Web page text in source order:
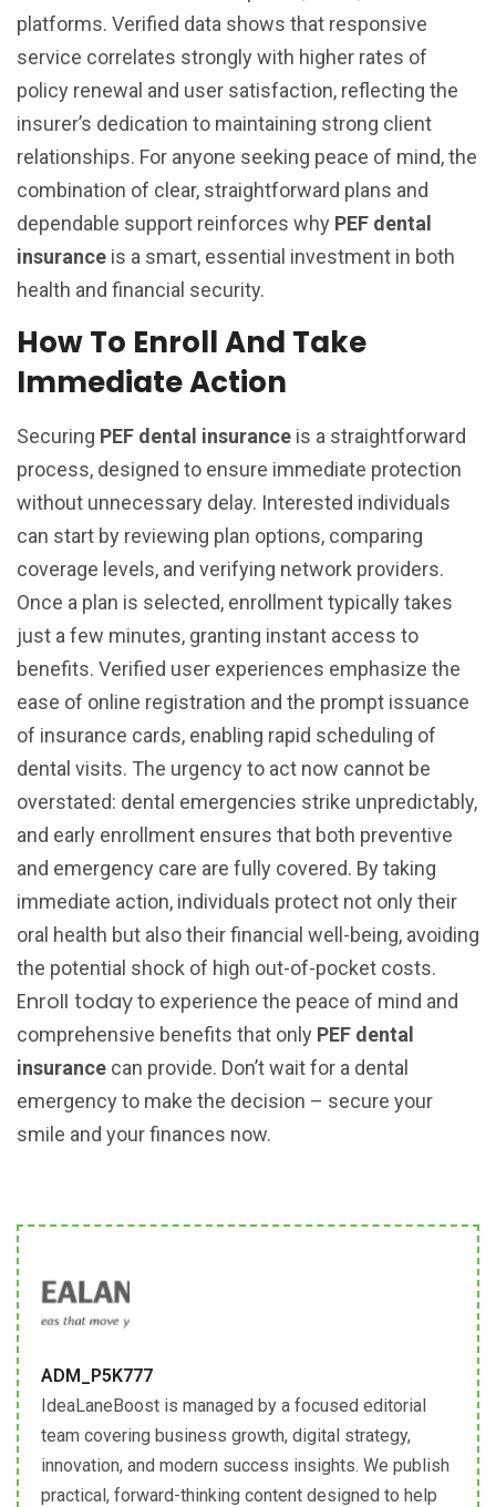
platforms. Verified data shows that responsive
service correlates strongly with higher rates of
policy renewal and user satisfaction, reflecting the
insurer’s dedication to maintaining strong client
relationships. For anyone seeking peace of mind, the
combination of clear, straightforward plans and
dependable support reinforces why PEF dental
insurance is a smart, essential investment in both
health and financial security.
How To Enroll And Take
Immediate Action
Securing PEF dental insurance is a straightforward
process, designed to ensure immediate protection
without unnecessary delay. Interested individuals
can start by reviewing plan options, comparing
coverage levels, and verifying network providers.
Once a plan is selected, enrollment typically takes
just a few minutes, granting instant access to
benefits. Verified user experiences emphasize the
ease of online registration and the prompt issuance
of insurance cards, enabling rapid scheduling of
dental visits. The urgency to act now cannot be
overstated: dental emergencies strike unpredictably,
and early enrollment ensures that both preventive
and emergency care are fully covered. By taking
immediate action, individuals protect not only their
oral health but also their financial well-being, avoiding
the potential shock of high out-of-pocket costs.
Enroll todayto experience the peace of mind and
comprehensive benefits that only PEF dental
insurance can provide. Don’t wait for a dental
emergency to make the decision – secure your
smile and your finances now.
ADM_P5K777
IdeaLaneBoost is managed by a focused editorial
team covering business growth, digital strategy,
innovation, and modern success insights. We publish
practical, forward-thinking content designed to help